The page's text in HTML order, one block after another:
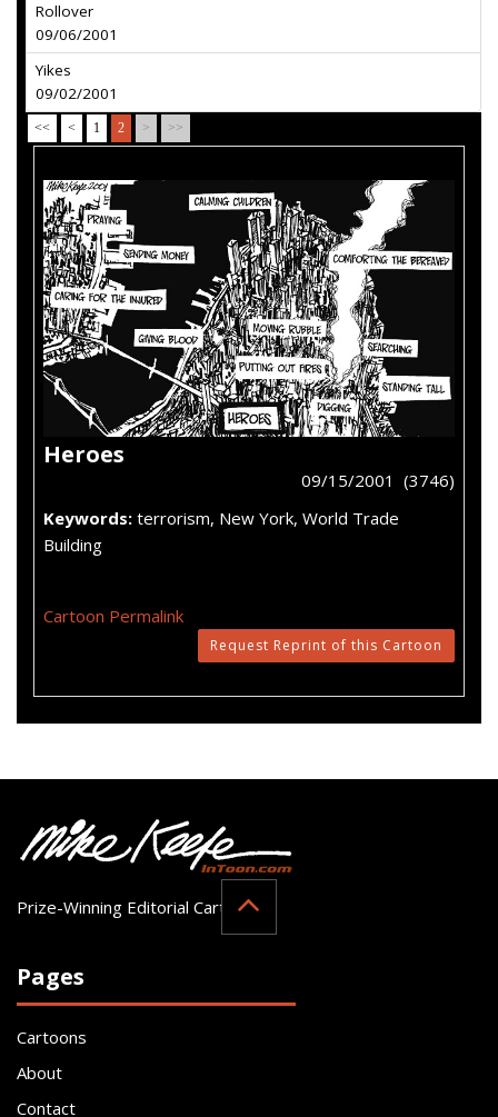
Rollover
09/06/2001
Yikes
09/02/2001
<< < 1 2 > >>
Heroes
09/15/2001 (3746)
Keywords: terrorism, New York, World Trade
Building
Cartoon Permalink
Request Reprint of this Cartoon
Prize-Winning Editorial Cartoonist
Pages
Cartoons
About
Contact